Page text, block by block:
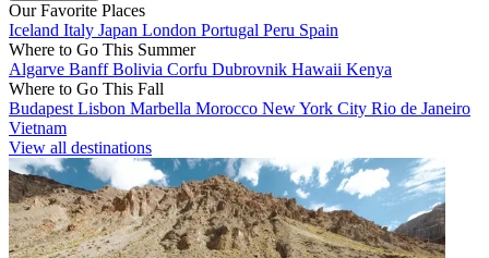
Our Favorite Places
Iceland Italy Japan London Portugal Peru Spain
Where to Go This Summer
Algarve BanffBolivia Corfu Dubrovnik Hawaii Kenya
Where to Go This Fall
Budapest Lisbon Marbella Morocco New York City Rio de Janeiro
Vietnam
View all destinations